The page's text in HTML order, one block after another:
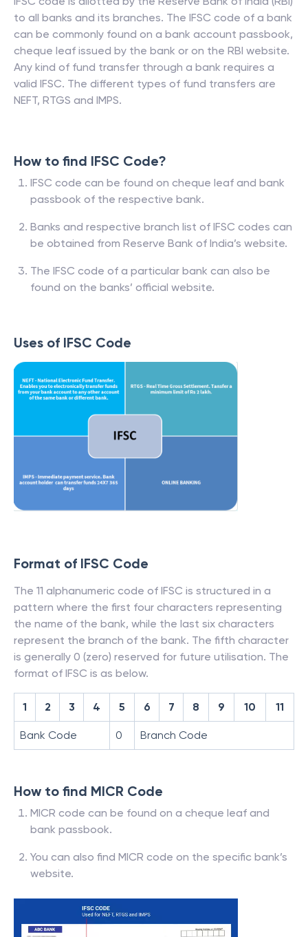
to all banks and its branches. The IFSC code of a bank
can be commonly found on a bank account passbook,
cheque leaf issued by the bank or on the RBI website.
Any kind of fund transfer through a bank requires a
valid IFSC. The different types of fund transfers are
NEFT, RTGS and IMPS.
How to find IFSC Code?
IFSC code can be found on cheque leaf and bank
passbook of the respective bank.
Banks and respective branch list of IFSC codes can
be obtained from Reserve Bank of India’s website.
The IFSC code of a particular bank can also be
found on the banks’ official website.
Uses of IFSC Code
Format of IFSC Code
The 11 alphanumeric code of IFSC is structured in a
pattern where the first four characters representing
the name of the bank, while the last six characters
represent the branch of the bank. The fifth character
is generally 0 (zero) reserved for future utilisation. The
format of IFSC is as below.
1 2 3 4 5 6 7 8 9 10 11
Bank Code 0 Branch Code
How to find MICR Code
MICR code can be found on a cheque leaf and
bank passbook.
You can also find MICR code on the specific bank’s
website.